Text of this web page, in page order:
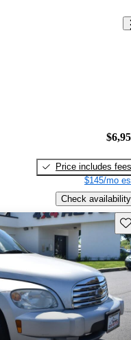
Price includes fees
$145/mo
Check availability